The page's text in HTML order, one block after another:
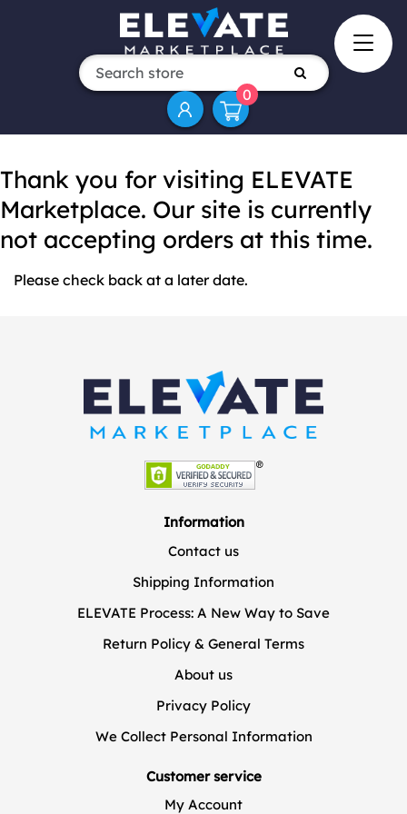
0
Thank you for visiting ELEVATE
Marketplace. Our site is currently
not accepting orders at this time.
Please check back at a later date.
Information
Contact us
Shipping Information
ELEVATE Process: A New Way to Save
Return Policy & General Terms
About us
Privacy Policy
We Collect Personal Information
Customer service
My Account